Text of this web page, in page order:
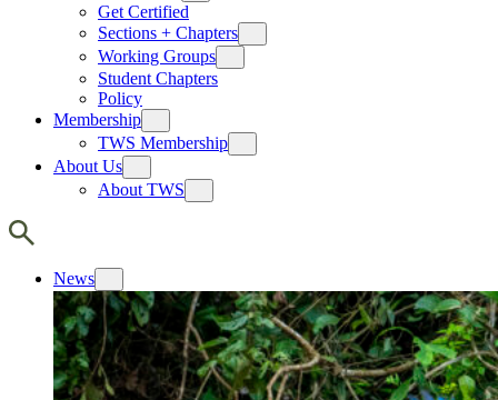
Get Certified
Sections + Chapters
Working Groups
Student Chapters
Policy
Membership
TWS Membership
About Us
About TWS
News